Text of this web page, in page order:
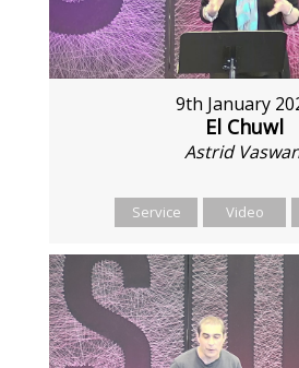
9th January
El Chuwl
Astrid
Service Video